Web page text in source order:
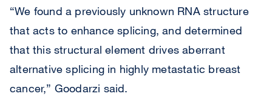
“We found a previously unknown RNA structure
that acts to enhance splicing, and determined
that this structural element drives aberrant
alternative splicing in highly metastatic breast
cancer,” Goodarzi said.